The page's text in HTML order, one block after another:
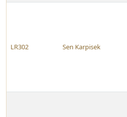
LR302 Sen Karpisek